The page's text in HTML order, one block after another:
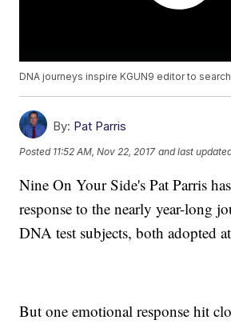
DNA journeys inspire KGUN9 editor to
By: Pat Parris
Posted 11:52 AM, Nov 22, 2017 and last
Nine On Your Side's Pat Parris
response to the nearly year-long
DNA test subjects, both adopted
But one emotional response hit